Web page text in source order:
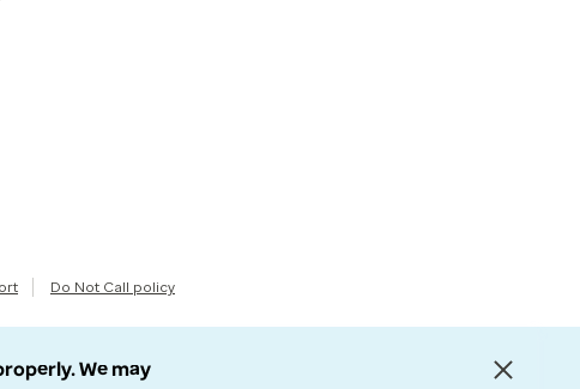
Do Not Call policy
We may